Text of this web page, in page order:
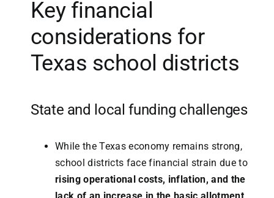
Key financial
considerations for
Texas school districts
State and local funding challenges
While the Texas economy remains strong,
school districts face financial strain due to
rising operational costs, inflation, and the